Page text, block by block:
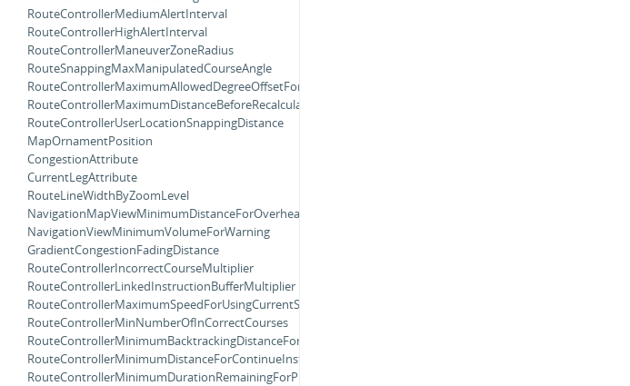
RouteControllerMediumAlertInterval
RouteControllerHighAlertInterval
RouteControllerManeuverZoneRadius
RouteSnappingMaxManipulatedCourseAngle
RouteControllerMaximumAllowedDegreeOffsetForTurnCompletion
RouteControllerMaximumDistanceBeforeRecalculating
RouteControllerUserLocationSnappingDistance
MapOrnamentPosition
CongestionAttribute
CurrentLegAttribute
RouteLineWidthByZoomLevel
NavigationMapViewMinimumDistanceForOverheadZooming
NavigationViewMinimumVolumeForWarning
GradientCongestionFadingDistance
RouteControllerIncorrectCourseMultiplier
RouteControllerLinkedInstructionBufferMultiplier
RouteControllerMaximumSpeedForUsingCurrentStep
RouteControllerMinNumberOfInCorrectCourses
RouteControllerMinimumBacktrackingDistanceForRerouting
RouteControllerMinimumDistanceForContinueInstruction
RouteControllerMinimumDurationRemainingForProactiveRerouting